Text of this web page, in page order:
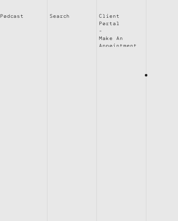
Podcast Search
Client
Portal
Make An
Appointment